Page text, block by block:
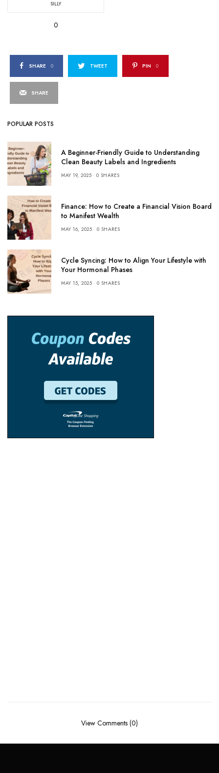
SILLY
0
SHARE 0 TWEET PIN 0
SHARE
POPULAR POSTS
A Beginner-Friendly Guide to Understanding
Clean Beauty Labels and Ingredients
MAY 19, 2025 0 SHARES
Finance: How to Create a Financial Vision Board
to Manifest Wealth
MAY 16, 2025 0 SHARES
Cycle Syncing: How to Align Your Lifestyle with
Your Hormonal Phases
MAY 15, 2025 0 SHARES
View Comments (0)